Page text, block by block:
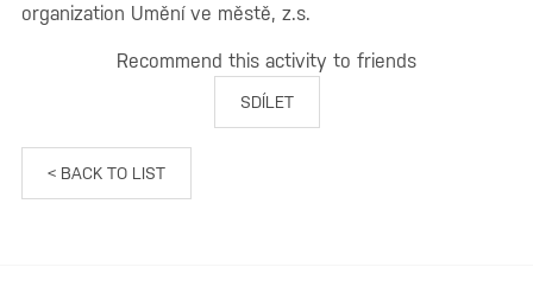
organization Umění ve městě, z.s.
Recommend this activity to friends
SDÍLET
< BACK TO LIST